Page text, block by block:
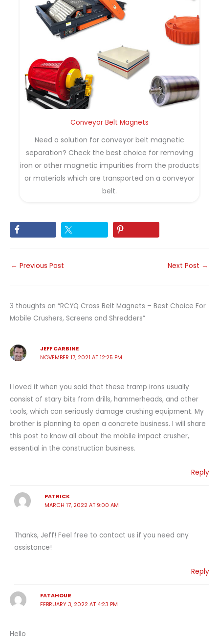
Conveyor Belt Magnets
Need a solution for conveyor belt magnetic
separation? Check the best choice for removing
iron or other magnetic impurities from the products
or materials which are transported on a conveyor
belt.
← Previous Post Next Post →
3 thoughts on “RCYQ Cross Belt Magnets – Best Choice For
Mobile Crushers, Screens and Shredders”
JEFF CARBINE
NOVEMBER 17, 2021 AT 12:25 PM
I loved it when you said that these tramp irons usually
consist of stary bits from drills, hammerheads, and other
tools, which can seriously damage crushing equipment. My
brother is planning to open a concrete business. I will share
this post to know all about the mobile impact crusher,
essential in the construction business.
Reply
PATRICK
MARCH 17, 2022 AT 9:00 AM
Thanks, Jeff! Feel free to contact us if you need any
assistance!
Reply
FATAHOUR
FEBRUARY 3, 2022 AT 4:23 PM
Hello